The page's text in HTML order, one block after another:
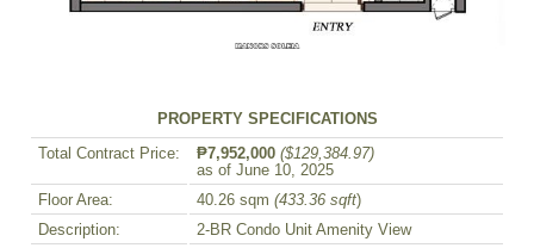
PROPERTY SPECIFICATIONS
Total Contract Price: ₱7,952,000 ($129,384.97)
as of June 10, 2025
Floor Area:
40.26 sqm (433.36 sqft)
Description:
2-BR Condo Unit Amenity View